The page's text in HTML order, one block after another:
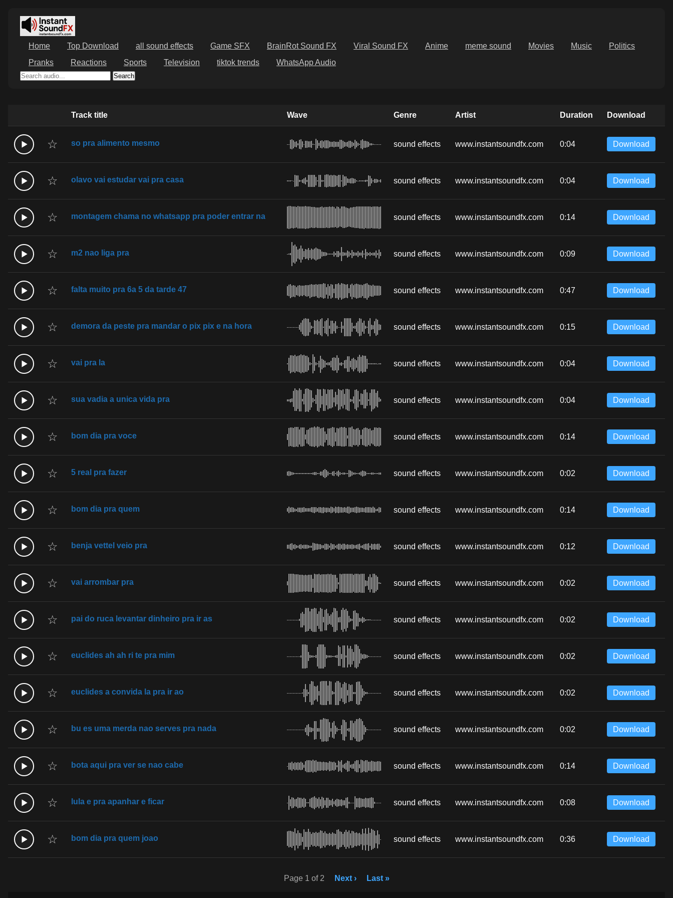
Home Top Download all sound effects Game SFX BrainRot Sound FX Viral Sound FX Anime meme sound Movies Music
Politics
Pranks
Reactions Sports Television tiktok trends WhatsApp Audio
Search
Track title Wave Genre Artist Duration Download
☆ so pra alimento mesmo sound effects www.instantsoundfx.com 0:04 Download
☆ olavo vai estudar vai pra casa sound effects www.instantsoundfx.com 0:04 Download
☆ montagem chama no whatsapp pra poder entrar na sound effects www.instantsoundfx.com 0:14 Download
☆ m2 nao liga pra sound effects www.instantsoundfx.com 0:09 Download
☆ falta muito pra 6a 5 da tarde 47 sound effects www.instantsoundfx.com 0:47 Download
☆ demora da peste pra mandar o pix pix e na hora sound effects www.instantsoundfx.com 0:15 Download
☆ vai pra la sound effects www.instantsoundfx.com 0:04 Download
☆ sua vadia a unica vida pra sound effects www.instantsoundfx.com 0:04 Download
☆ bom dia pra voce sound effects www.instantsoundfx.com 0:14 Download
☆ 5 real pra fazer sound effects www.instantsoundfx.com 0:02 Download
☆ bom dia pra quem sound effects www.instantsoundfx.com 0:14 Download
☆ benja vettel veio pra sound effects www.instantsoundfx.com 0:12 Download
☆ vai arrombar pra sound effects www.instantsoundfx.com 0:02 Download
☆ pai do ruca levantar dinheiro pra ir as sound effects www.instantsoundfx.com 0:02 Download
☆ euclides ah ah ri te pra mim sound effects www.instantsoundfx.com 0:02 Download
☆ euclides a convida la pra ir ao sound effects www.instantsoundfx.com 0:02 Download
☆ bu es uma merda nao serves pra nada sound effects www.instantsoundfx.com 0:02 Download
☆ bota aqui pra ver se nao cabe sound effects www.instantsoundfx.com 0:14 Download
☆ lula e pra apanhar e ficar sound effects www.instantsoundfx.com 0:08 Download
☆ bom dia pra quem joao sound effects www.instantsoundfx.com 0:36 Download
Page 1 of 2 Next › Last »